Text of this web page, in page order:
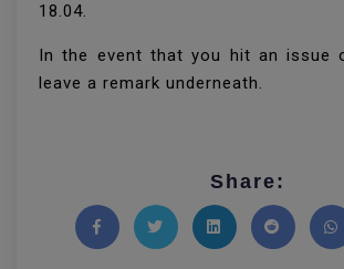
18.04.
In the event that you hit an issue
leave a remark underneath.
Share: